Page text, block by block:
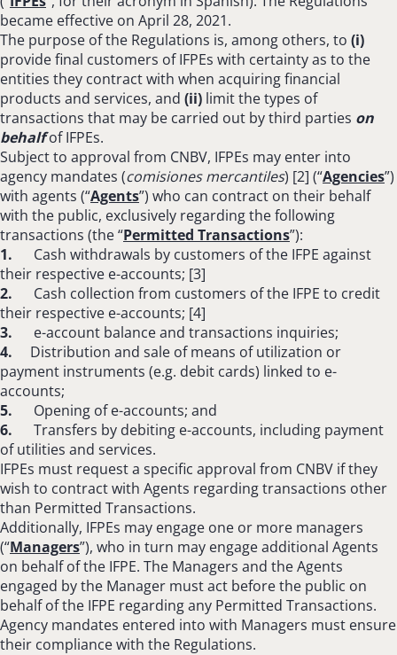
became effective on April 28, 2021.
The purpose of the Regulations is, among others, to (i)
provide final customers of IFPEs with certainty as to the
entities they contract with when acquiring financial
products and services, and (ii) limit the types of
transactions that may be carried out by third parties on
behalfof IFPEs.
Subject to approval from CNBV, IFPEs may enter into
agency mandates (comisiones mercantiles) [2] (“Agencies”)
with agents (“Agents”) who can contract on their behalf
with the public, exclusively regarding the following
transactions (the “Permitted Transactions”):
1. Cash withdrawals by customers of the IFPE against
their respective e-accounts; [3]
2. Cash collection from customers of the IFPE to credit
their respective e-accounts; [4]
3. e-account balance and transactions inquiries;
4. Distribution and sale of means of utilization or
payment instruments (e.g. debit cards) linked to e-
accounts;
5. Opening of e-accounts; and
6. Transfers by debiting e-accounts, including payment
of utilities and services.
IFPEs must request a specific approval from CNBV if they
wish to contract with Agents regarding transactions other
than Permitted Transactions.
Additionally, IFPEs may engage one or more managers
(“Managers”), who in turn may engage additional Agents
on behalf of the IFPE. The Managers and the Agents
engaged by the Manager must act before the public on
behalf of the IFPE regarding any Permitted Transactions.
Agency mandates entered into with Managers must ensure
their compliance with the Regulations.